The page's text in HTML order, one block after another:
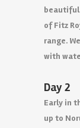
beautiful
of Fitz
range.
with
Day 2
Early in
up to